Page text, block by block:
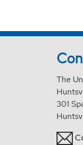
The
301